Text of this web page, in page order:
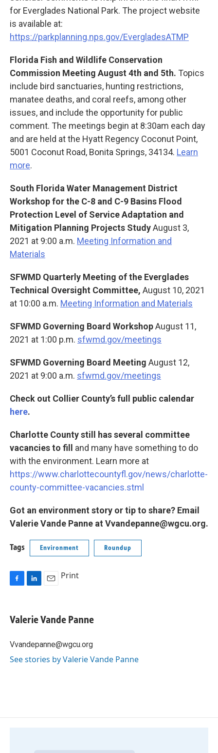
for Everglades National Park. The project website
is available at:
https://parkplanning.nps.gov/EvergladesATMP
Florida Fish and Wildlife Conservation
Commission Meeting August 4th and 5th. Topics
include bird sanctuaries, hunting restrictions,
manatee deaths, and coral reefs, among other
issues, and include the opportunity for public
comment. The meetings begin at 8:30am each day
and are held at the Hyatt Regency Coconut Point,
5001 Coconut Road, Bonita Springs, 34134. Learn
more.
South Florida Water Management District
Workshop for the C-8 and C-9 Basins Flood
Protection Level of Service Adaptation and
Mitigation Planning Projects StudyAugust 3,
2021 at 9:00 a.m. Meeting Information and
Materials
SFWMD Quarterly Meeting of the Everglades
Technical Oversight Committee, August 10, 2021
at 10:00 a.m. Meeting Information and Materials
SFWMD Governing Board WorkshopAugust 11,
2021 at 1:00 p.m. sfwmd.gov/meetings
SFWMD Governing Board Meeting August 12,
2021 at 9:00 a.m. sfwmd.gov/meetings
Check out Collier County’s full public calendar
here.
Charlotte County still has several committee
vacancies to fill and many have something to do
with the environment. Learn more at
https://www.charlottecountyfl.gov/news/charlotte-
county-committee-vacancies.stml
Got an environment story or tip to share? Email
Valerie Vande Panne at Vvandepanne@wgcu.org.
Tags Environment Roundup
e
b
o
k
e
I
i
l
Print
Valerie Vande Panne
Vvandepanne@wgcu.org
See stories by Valerie Vande Panne